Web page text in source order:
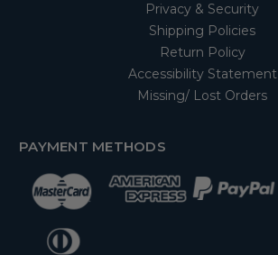
Privacy & Security
Shipping Policies
Return Policy
Accessibility Statement
Missing/ Lost Orders
PAYMENT METHODS